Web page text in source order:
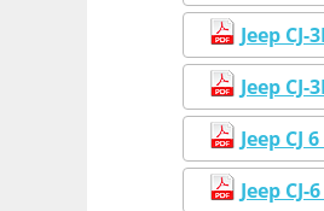
Jeep
Jeep
Jeep CJ
Jeep